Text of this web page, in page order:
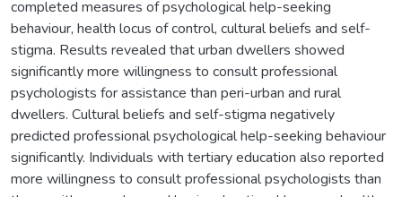
completed measures of psychological help-seeking
behaviour, health locus of control, cultural beliefs and self-
stigma. Results revealed that urban dwellers showed
significantly more willingness to consult professional
psychologists for assistance than peri-urban and rural
dwellers. Cultural beliefs and self-stigma negatively
predicted professional psychological help-seeking behaviour
significantly. Individuals with tertiary education also reported
more willingness to consult professional psychologists than